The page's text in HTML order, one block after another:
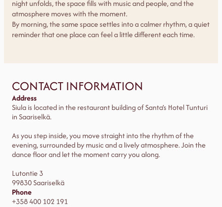
night unfolds, the space fills with music and people, and the
atmosphere moves with the moment.
By morning, the same space settles into a calmer rhythm, a quiet
reminder that one place can feel a little different each time.
CONTACT INFORMATION
Address
Siula is located in the restaurant building of Santa’s Hotel Tunturi
in Saariselkä.
As you step inside, you move straight into the rhythm of the
evening, surrounded by music and a lively atmosphere. Join the
dance floor and let the moment carry you along.
Lutontie 3
99830 Saariselkä
Phone
+358 400 102 191